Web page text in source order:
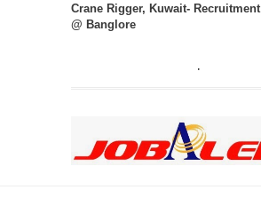
Crane Rigger, Kuwait-
@ Banglore
.